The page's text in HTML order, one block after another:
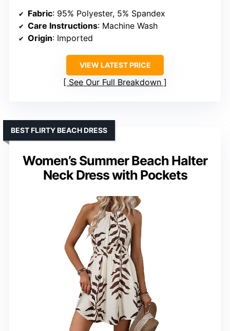
Fabric: 95% Polyester, 5% Spandex
Care Instructions: Machine Wash
Origin: Imported
VIEW LATEST PRICE
See Our Full Breakdown
Women’s Summer Beach Halter
Neck Dress with Pockets
BEST FLIRTY BEACH DRESS